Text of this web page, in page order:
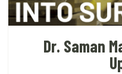
Dr. Saman